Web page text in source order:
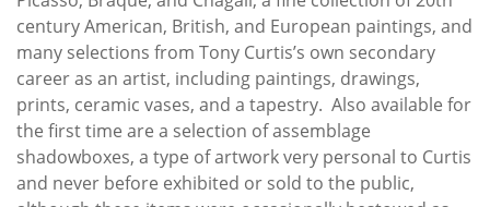
century American, British, and European paintings, and
many selections from Tony Curtis’s own secondary
career as an artist, including paintings, drawings,
prints, ceramic vases, and a tapestry. Also available for
the first time are a selection of assemblage
shadowboxes, a type of artwork very personal to Curtis
and never before exhibited or sold to the public,